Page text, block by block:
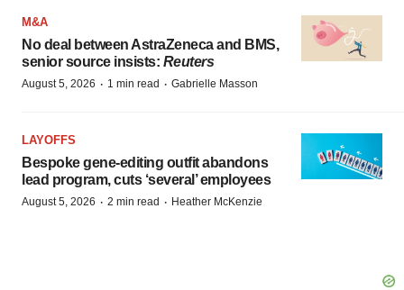
M&A
No deal between AstraZeneca and BMS,
senior source insists: Reuters
August 5, 2026 · 1 min read · Gabrielle Masson
LAYOFFS
Bespoke gene-editing outfit abandons
lead program, cuts ‘several’ employees
August 5, 2026 · 2 min read · Heather McKenzie